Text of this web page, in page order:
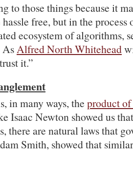
to those things because it
free, but in the process
ecosystem of algorithms,
AsAlfred North Whitehead
it.”
in many ways, the product
Isaac Newton showed us
there are natural laws that
Smith, showed that